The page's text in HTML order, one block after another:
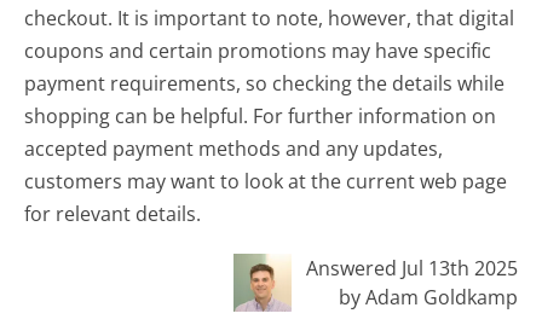
checkout. It is important to note, however, that digital
coupons and certain promotions may have specific
payment requirements, so checking the details while
shopping can be helpful. For further information on
accepted payment methods and any updates,
customers may want to look at the current web page
for relevant details.
Answered Jul 13th 2025
by Adam Goldkamp